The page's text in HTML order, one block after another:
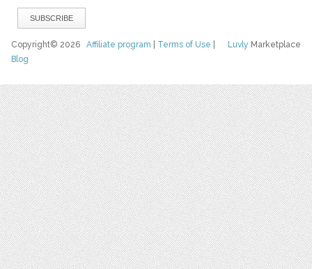
Luvly Marketplace
Copyright© 2026Affiliate program Terms of Use
Blog